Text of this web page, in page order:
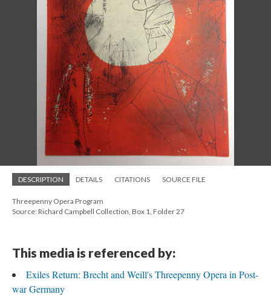
DESCRIPTION DETAILS CITATIONS SOURCE FILE
Threepenny Opera Program
Source: Richard Campbell Collection, Box 1, Folder 27
This media is referenced by:
Exiles Return: Brecht and Weill's Threepenny Opera in Post-
war Germany